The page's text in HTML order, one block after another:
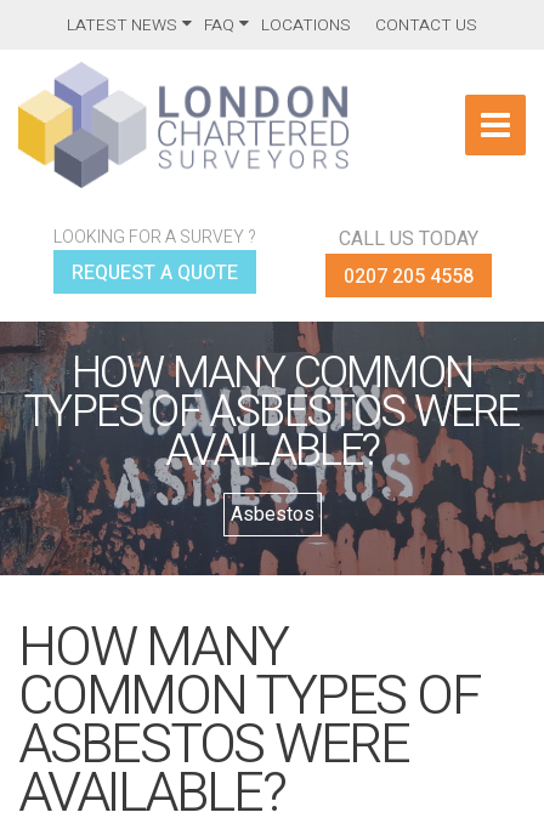
LATEST NEWS FAQ LOCATIONS CONTACT US
LOOKING FOR A SURVEY ?
REQUEST A QUOTE
CALL US TODAY
0207 205 4558
HOW MANY COMMON
TYPES OF ASBESTOS WERE
AVAILABLE?
Asbestos
HOW MANY
COMMON TYPES OF
ASBESTOS WERE
AVAILABLE?